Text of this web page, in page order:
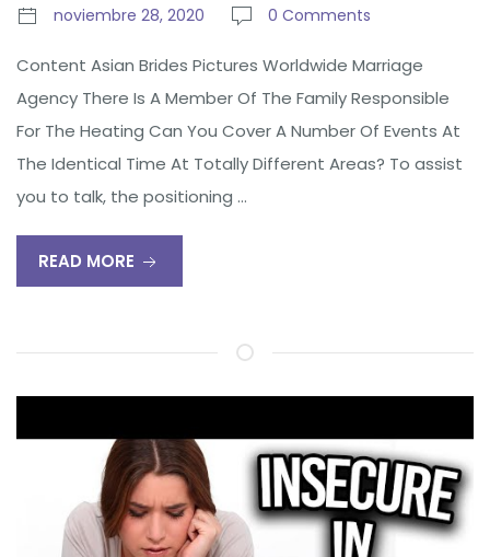
noviembre 28, 2020 0 Comments
Content Asian Brides Pictures Worldwide Marriage
Agency There Is A Member Of The Family Responsible
For The Heating Can You Cover A Number Of Events At
The Identical Time At Totally Different Areas? To assist
you to talk, the positioning …
READ MORE